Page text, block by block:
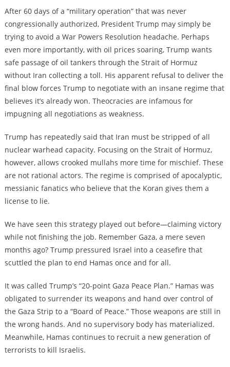
After 60 days of a “military operation” that was never
congressionally authorized, President Trump may simply be
trying to avoid a War Powers Resolution headache. Perhaps
even more importantly, with oil prices soaring, Trump wants
safe passage of oil tankers through the Strait of Hormuz
without Iran collecting a toll. His apparent refusal to deliver the
final blow forces Trump to negotiate with an insane regime that
believes it’s already won. Theocracies are infamous for
impugning all negotiations as weakness.
Trump has repeatedly said that Iran must be stripped of all
nuclear warhead capacity. Focusing on the Strait of Hormuz,
however, allows crooked mullahs more time for mischief. These
are not rational actors. The regime is comprised of apocalyptic,
messianic fanatics who believe that the Koran gives them a
license to lie.
We have seen this strategy played out before—claiming victory
while not finishing the job. Remember Gaza, a mere seven
months ago? Trump pressured Israel into a ceasefire that
scuttled the plan to end Hamas once and for all.
It was called Trump’s “20-point Gaza Peace Plan.” Hamas was
obligated to surrender its weapons and hand over control of
the Gaza Strip to a “Board of Peace.” Those weapons are still in
the wrong hands. And no supervisory body has materialized.
Meanwhile, Hamas continues to recruit a new generation of
terrorists to kill Israelis.